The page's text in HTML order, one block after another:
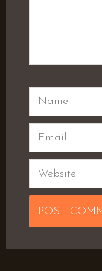
Name
Email
Website